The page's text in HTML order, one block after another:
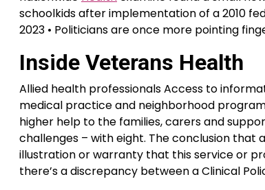
schoolkids after implementation of a 2010
2023 • Politicians are once more pointing
Inside Veterans Health
Allied health professionals Access to
medical practice and neighborhood
higher help to the families, carers and
challenges – with eight. The conclusion that
illustration or warranty that this service or
there’s a discrepancy between a Clinical